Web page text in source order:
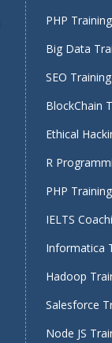
PHP
Big Data
SEO
BlockChain
Ethical
R
PHP
IELTS
Informatica
Hadoop
Salesforce
Node JS